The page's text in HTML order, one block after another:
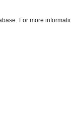
For more